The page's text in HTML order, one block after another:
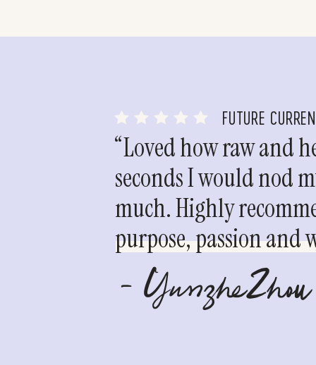
FUTURE
“Loved how raw and
seconds I would nod
much. Highly
purpose, passion
- YunzheZhou